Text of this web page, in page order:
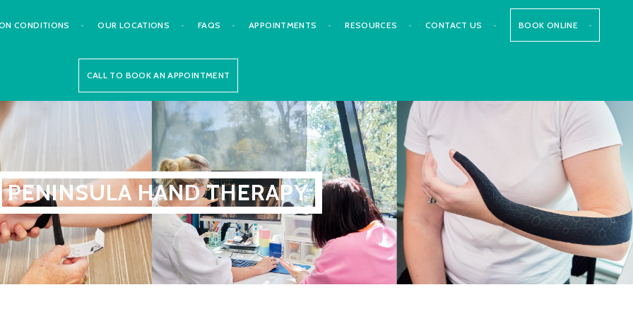
CONDITIONS OUR LOCATIONS FAQS APPOINTMENTS RESOURCES CONTACT US BOOK ONLINE
CALL TO BOOK AN APPOINTMENT
PENINSULA HAND THERAPY